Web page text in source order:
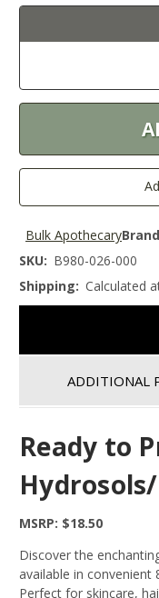
Current
Bulk Apothecary
SKU: B980-026-000
Shipping: Calculated
ADDITIONAL
Ready to
MSRP: $18.50
Discover the
available in
Perfect for skincare,